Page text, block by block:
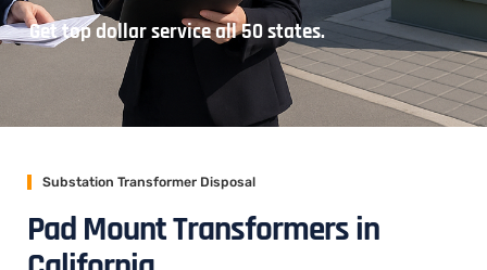
Get top dollar service all 50 states.
Substation Transformer Disposal
Pad Mount Transformers in